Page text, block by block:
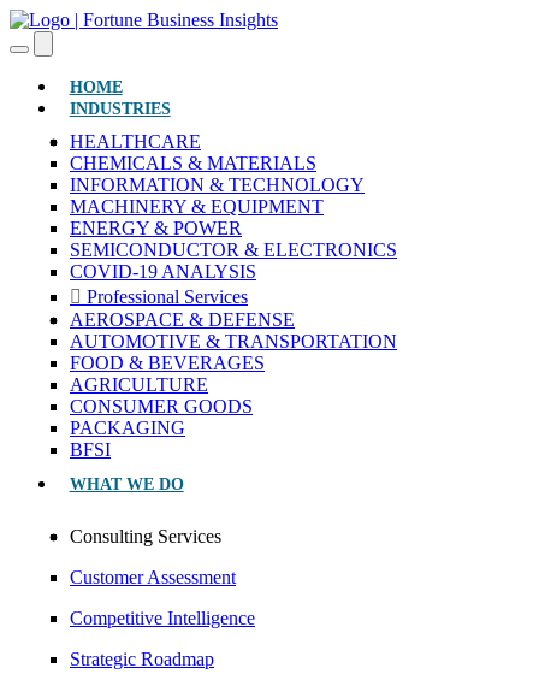
HOME(CURRENT)
INDUSTRIES
HEALTHCARE
CHEMICALS & MATERIALS
INFORMATION & TECHNOLOGY
MACHINERY & EQUIPMENT
ENERGY & POWER
SEMICONDUCTOR & ELECTRONICS
COVID-19 ANALYSIS
Professional Services
AEROSPACE & DEFENSE
AUTOMOTIVE & TRANSPORTATION
FOOD & BEVERAGES
AGRICULTURE
CONSUMER GOODS
PACKAGING
BFSI
WHAT WE DO
Consulting Services
Customer Assessment
Competitive Intelligence
Strategic Roadmap